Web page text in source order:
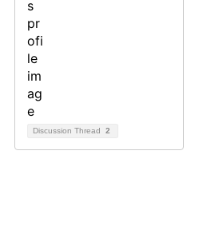
Discussion Thread 2